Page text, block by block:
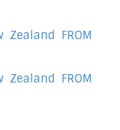
Zealand FROM
Zealand FROM